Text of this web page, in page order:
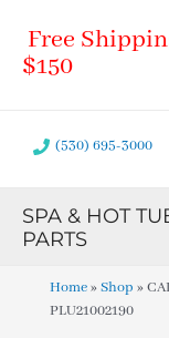
content
Free
$150
(530) 695-3000
SPA & HOT
PARTS
Home»Shop »
PLU21002190